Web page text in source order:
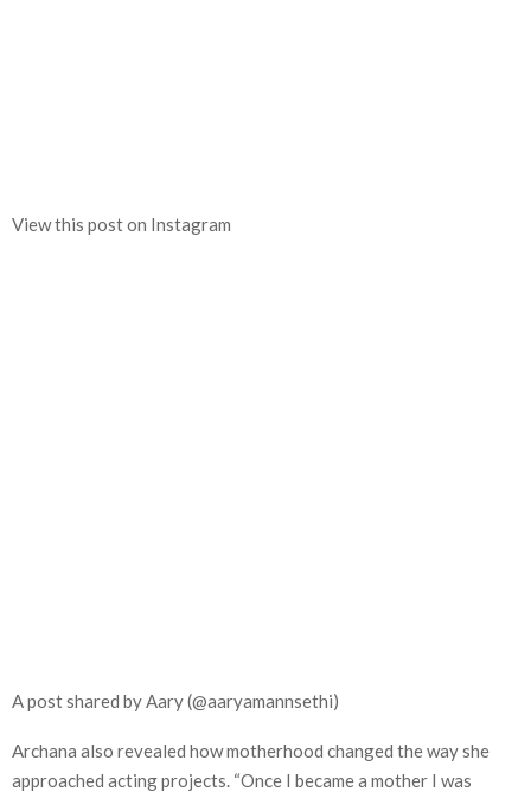
View this post on Instagram
A post shared by Aary (@aaryamannsethi)
Archana also revealed how motherhood changed the way she
approached acting projects. “Once I became a mother I was